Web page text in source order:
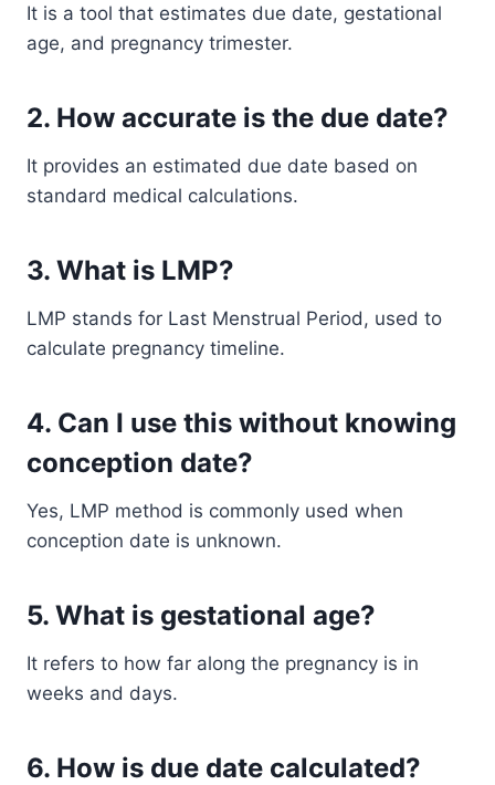
It is a tool that estimates due date, gestational
age, and pregnancy trimester.
2. How accurate is the due date?
It provides an estimated due date based on
standard medical calculations.
3. What is LMP?
LMP stands for Last Menstrual Period, used to
calculate pregnancy timeline.
4. Can I use this without knowing
conception date?
Yes, LMP method is commonly used when
conception date is unknown.
5. What is gestational age?
It refers to how far along the pregnancy is in
weeks and days.
6. How is due date calculated?